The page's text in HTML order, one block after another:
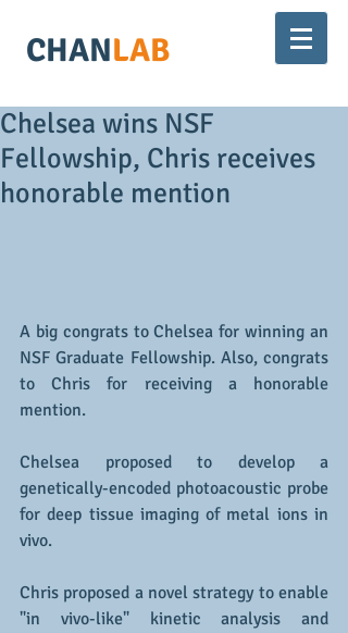
CHANLAB
Chelsea wins NSF
Fellowship, Chris receives
honorable mention
A big congrats to Chelsea for winning an
NSF Graduate Fellowship. Also, congrats
to Chris for receiving a honorable
mention.
Chelsea proposed to develop a
genetically-encoded photoacoustic probe
for deep tissue imaging of metal ions in
vivo.
Chris proposed a novel strategy to enable
"in vivo-like" kinetic analysis and